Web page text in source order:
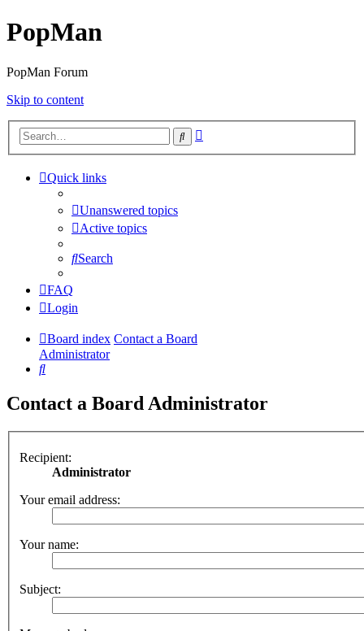
PopMan
PopMan Forum
Skip to content
Search
Quick links
Unanswered topics
Active topics
Search
FAQ
Login
Board index Contact a Board
Administrator
Search
Contact a Board Administrator
Recipient:
Administrator
Your email address:
Your name:
Subject: